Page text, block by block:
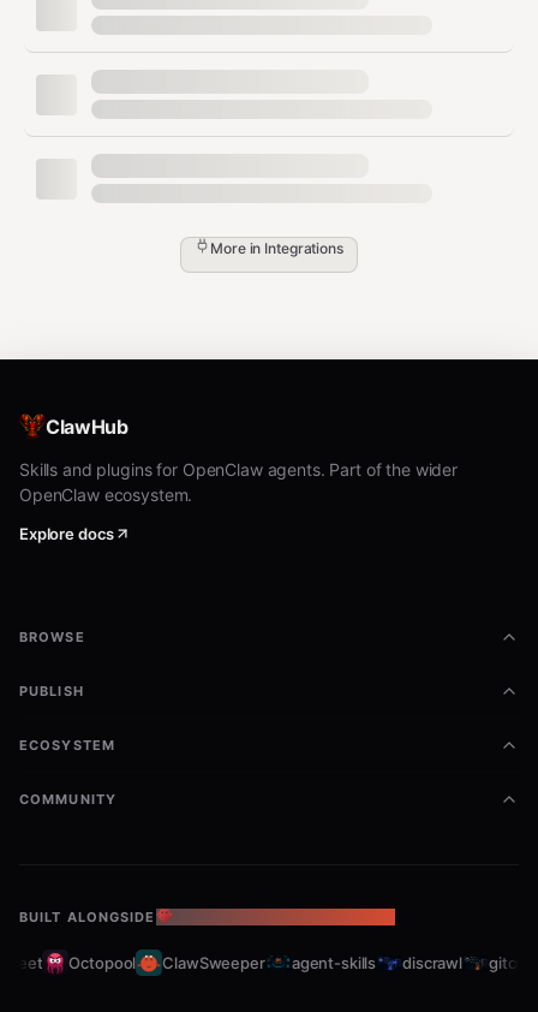
More in Integrations
ClawHub
Skills and plugins for OpenClaw agents. Part of the wider
OpenClaw ecosystem.
Explore docs
BROWSE
PUBLISH
ECOSYSTEM
COMMUNITY
BUILT ALONGSIDE THE OPENCLAW ECOSYSTEM
Octopool ClawSweeper agent-skills discrawl gitcrawl